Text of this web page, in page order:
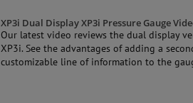
XP3i Dual Display XP3i Pressure Gauge
Our latest video reviews the dual display
XP3i. See the advantages of adding a
customizable line of information to the